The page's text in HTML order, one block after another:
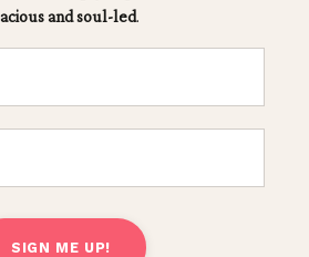
and soul-led.
SIGN ME UP!